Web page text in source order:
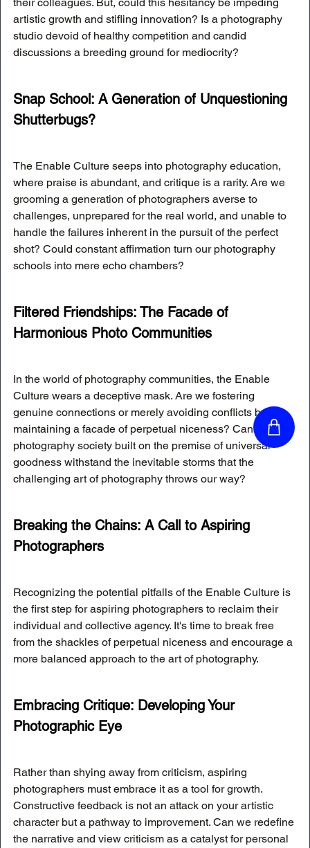
artistic growth and stifling innovation? Is a photography
studio devoid of healthy competition and candid
discussions a breeding ground for mediocrity?
Snap School: A Generation of Unquestioning
Shutterbugs?
The Enable Culture seeps into photography education,
where praise is abundant, and critique is a rarity. Are we
grooming a generation of photographers averse to
challenges, unprepared for the real world, and unable to
handle the failures inherent in the pursuit of the perfect
shot? Could constant affirmation turn our photography
schools into mere echo chambers?
Filtered Friendships: The Facade of
Harmonious Photo Communities
In the world of photography communities, the Enable
Culture wears a deceptive mask. Are we fostering
genuine connections or merely avoiding conflicts by
maintaining a facade of perpetual niceness? Can a
photography society built on the premise of universal
goodness withstand the inevitable storms that the
challenging art of photography throws our way?
Breaking the Chains: A Call to Aspiring
Photographers
Recognizing the potential pitfalls of the Enable Culture is
the first step for aspiring photographers to reclaim their
individual and collective agency. It's time to break free
from the shackles of perpetual niceness and encourage a
more balanced approach to the art of photography.
Embracing Critique: Developing Your
Photographic Eye
Rather than shying away from criticism, aspiring
photographers must embrace it as a tool for growth.
Constructive feedback is not an attack on your artistic
character but a pathway to improvement. Can we redefine
the narrative and view criticism as a catalyst for personal